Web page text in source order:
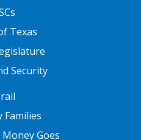
Texas
Security
Families
Goes